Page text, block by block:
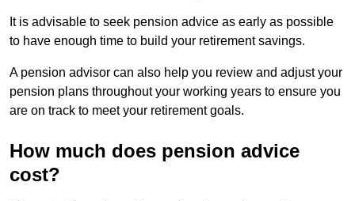
It is advisable to seek pension advice as early as possible
to have enough time to build your retirement savings.
A pension advisor can also help you review and adjust your
pension plans throughout your working years to ensure you
are on track to meet your retirement goals.
How much does pension advice
cost?